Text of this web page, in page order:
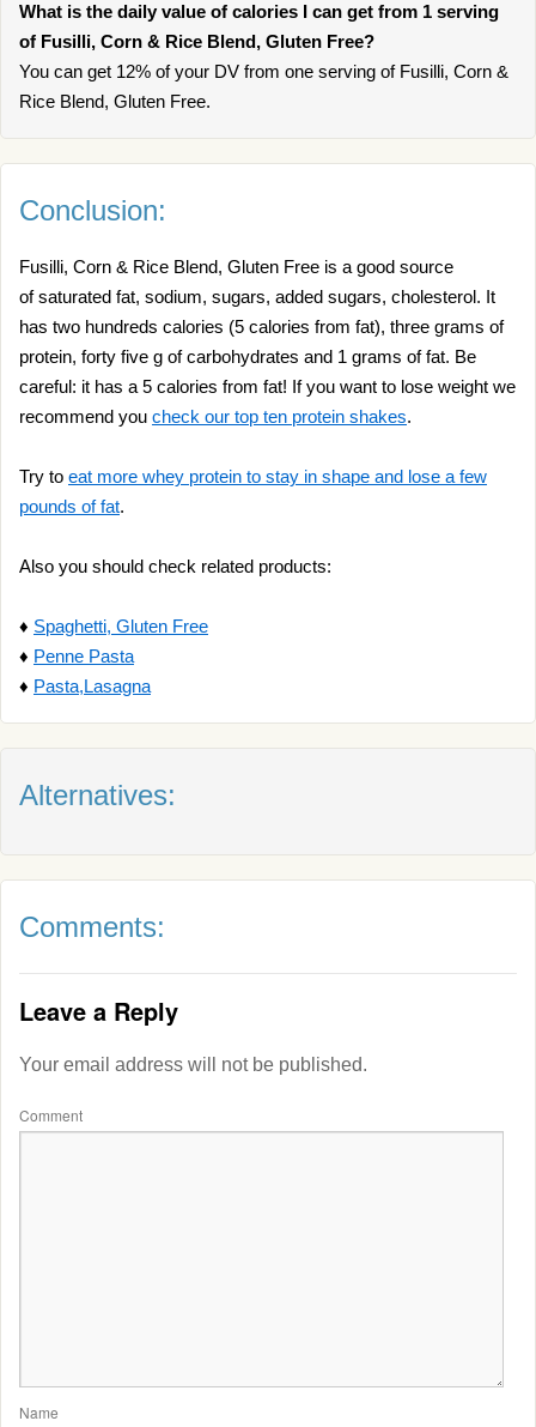
What is the daily value of calories I can get from 1 serving
of Fusilli, Corn & Rice Blend, Gluten Free?
You can get 12% of your DV from one serving of Fusilli, Corn &
Rice Blend, Gluten Free.
Conclusion:
Fusilli, Corn & Rice Blend, Gluten Free is a good source
of saturated fat, sodium, sugars, added sugars, cholesterol. It
has two hundreds calories (5 calories from fat), three grams of
protein, forty five g of carbohydrates and 1 grams of fat. Be
careful: it has a 5 calories from fat! If you want to lose weight we
recommend you check our top ten protein shakes.
Try to eat more whey protein to stay in shape and lose a few
pounds of fat.
Also you should check related products:
♦ Spaghetti, Gluten Free
♦ Penne Pasta
♦ Pasta,Lasagna
Alternatives:
Comments:
Leave a Reply
Your email address will not be published.
Comment
Name